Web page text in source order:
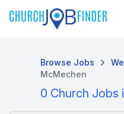
Browse Jobs
McMechen
0 Church Jobs